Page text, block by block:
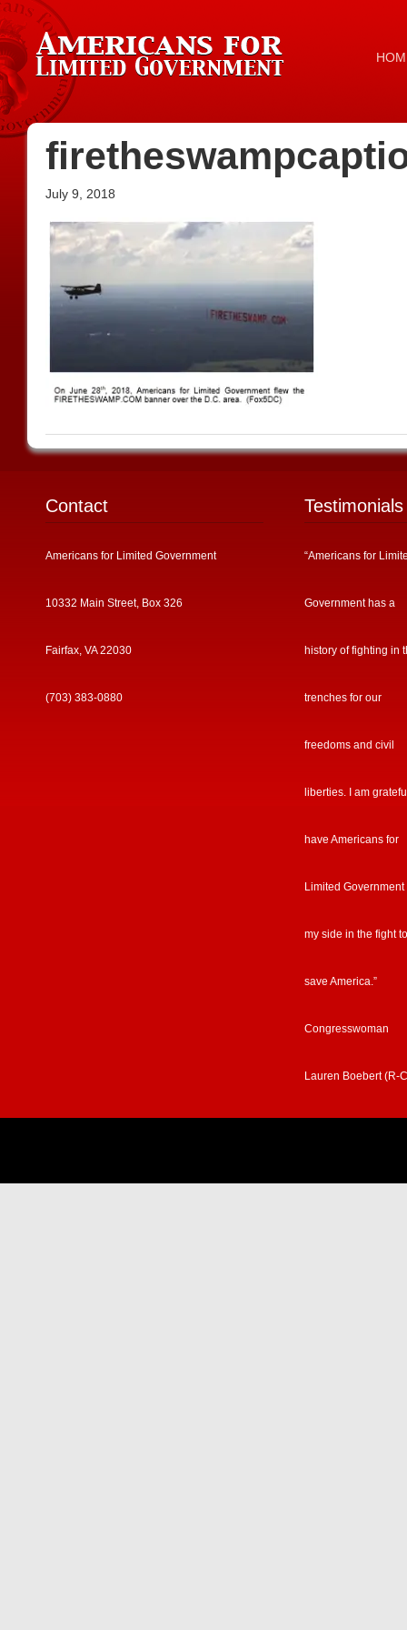
July 9, 2018
Contact
Americans for Limited Government
10332 Main Street, Box 326
Fairfax, VA 22030
(703) 383-0880
Testimonials
“Americans for
Government has a
history of fighting in
trenches for our
freedoms and civil
liberties. I am
have Americans for
Limited Government
my side in the fight to
save America.”
Congresswoman
Lauren Boebert (R-